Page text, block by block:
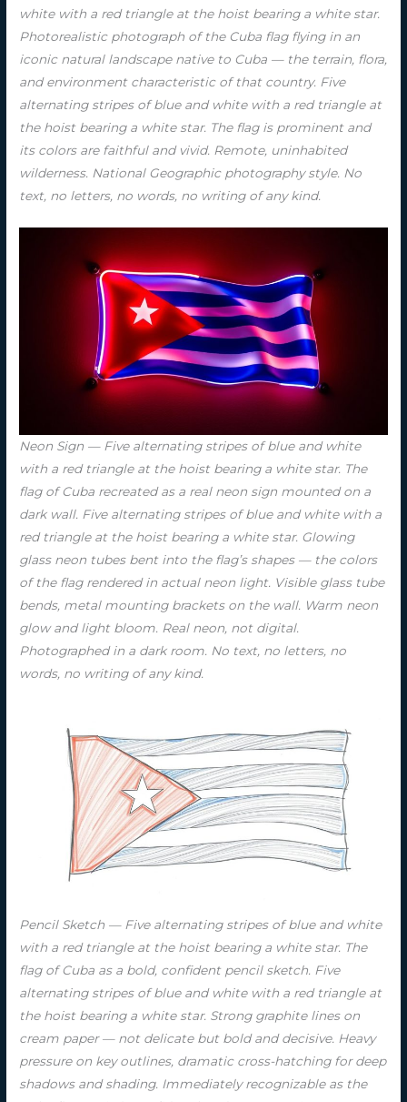
white with a red triangle at the hoist bearing a white star.
Photorealistic photograph of the Cuba flag flying in an
iconic natural landscape native to Cuba — the terrain, flora,
and environment characteristic of that country. Five
alternating stripes of blue and white with a red triangle at
the hoist bearing a white star. The flag is prominent and
its colors are faithful and vivid. Remote, uninhabited
wilderness. National Geographic photography style. No
text, no letters, no words, no writing of any kind.
Neon Sign — Five alternating stripes of blue and white
with a red triangle at the hoist bearing a white star. The
flag of Cuba recreated as a real neon sign mounted on a
dark wall. Five alternating stripes of blue and white with a
red triangle at the hoist bearing a white star. Glowing
glass neon tubes bent into the flag’s shapes — the colors
of the flag rendered in actual neon light. Visible glass tube
bends, metal mounting brackets on the wall. Warm neon
glow and light bloom. Real neon, not digital.
Photographed in a dark room. No text, no letters, no
words, no writing of any kind.
Pencil Sketch — Five alternating stripes of blue and white
with a red triangle at the hoist bearing a white star. The
flag of Cuba as a bold, confident pencil sketch. Five
alternating stripes of blue and white with a red triangle at
the hoist bearing a white star. Strong graphite lines on
cream paper — not delicate but bold and decisive. Heavy
pressure on key outlines, dramatic cross-hatching for deep
shadows and shading. Immediately recognizable as the